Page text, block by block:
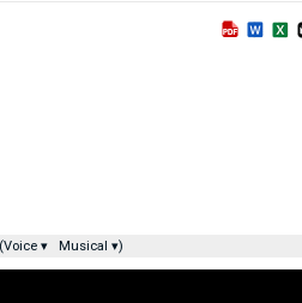
(Voice ▾ Musical ▾)